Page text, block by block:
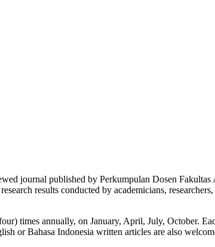
journal published by Perkumpulan Dosen
results conducted by academicians,
times annually, on January, April, July, October.
or Bahasa Indonesia written articles are also